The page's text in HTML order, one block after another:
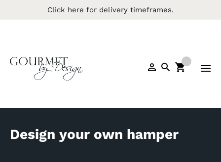
Click here for delivery timeframes.
Design your own hamper